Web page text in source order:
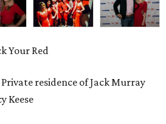
Your Red
Private residence of Jack Murray
Keese